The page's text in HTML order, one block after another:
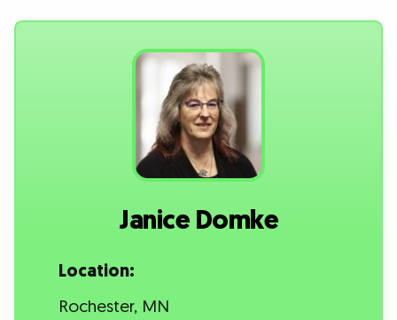
Janice Domke
Location:
Rochester, MN